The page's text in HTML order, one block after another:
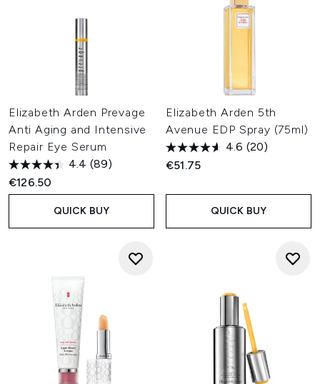
Elizabeth Arden Prevage
Anti Aging and Intensive
Repair Eye Serum
4.4 (89)
€126.50
QUICK BUY
Elizabeth Arden 5th
Avenue EDP Spray (75ml)
4.6 (20)
€51.75
QUICK BUY